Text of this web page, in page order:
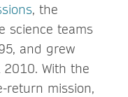
, the
science teams
and grew
With the
return mission,